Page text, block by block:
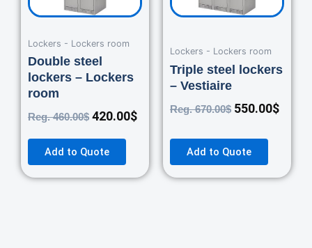
Lockers - Lockers room
Double steel
lockers – Lockers
room
Reg.460.00$ 420.00$
Add to Quote
Lockers - Lockers room
Triple steel lockers
– Vestiaire
Reg.670.00$ 550.00$
Add to Quote